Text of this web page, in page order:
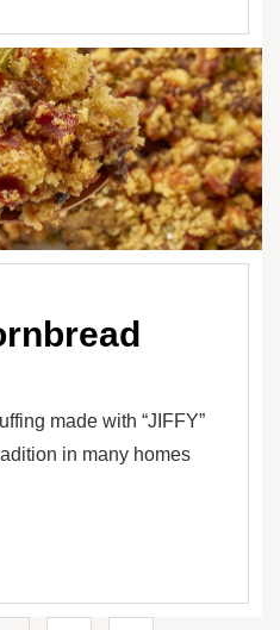
made with “JIFFY”
in many homes